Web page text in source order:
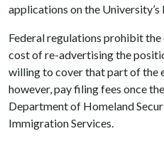
applications on the University’s
Federal regulations prohibit
cost of re-advertising the
willing to cover that part of the
however, pay filing fees once
Department of Homeland
Immigration Services.